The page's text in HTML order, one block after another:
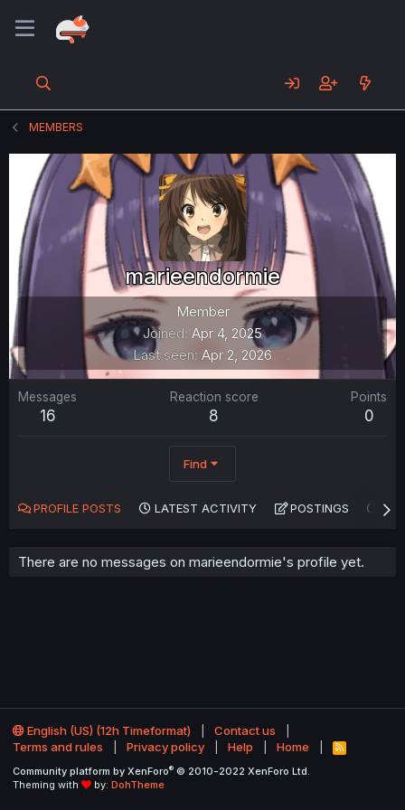
MEMBERS
marieendormie
Member
Joined Apr 4, 2025
Last seen Apr 2, 2026
Messages
16
Reaction score
8
Points
0
Find
PROFILE POSTS LATEST ACTIVITY POSTINGS
There are no messages on marieendormie's profile yet.
English (US) (12h Timeformat)
Contact us
Terms and rules
Privacy policy Help Home
R
S
Community platform by XenForo® © 2010-2022 XenForo Ltd.
Theming with
by: DohTheme